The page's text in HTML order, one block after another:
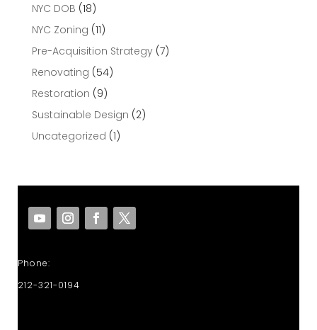
NYC DOB (18)
NYC Zoning (11)
Pre-Acquisition Strategy(7)
Renovating (54)
Restoration (9)
Sustainable Design (2)
Uncategorized (1)
Phone:
212-321-0194